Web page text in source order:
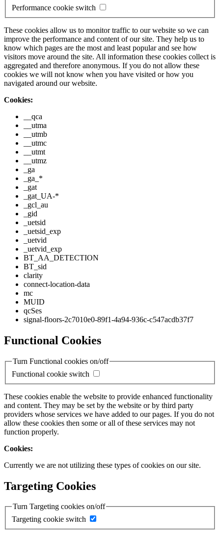
Performance cookie switch
These cookies allow us to monitor traffic to our website so we can
improve the performance and content of our site. They help us to
know which pages are the most and least popular and see how
visitors move around the site. All information these cookies collect is
aggregated and therefore anonymous. If you do not allow these
cookies we will not know when you have visited or how you
navigated around our website.
Cookies:
__qca
__utma
__utmb
__utmc
__utmt
__utmz
_ga
_ga_*
_gat
_gat_UA-*
_gcl_au
_gid
_uetsid
_uetsid_exp
_uetvid
_uetvid_exp
BT_AA_DETECTION
BT_sid
clarity
connect-location-data
mc
MUID
qcSes
signal-floors-2c7010e0-89f1-4a94-936c-c547acdb37f7
Functional Cookies
Turn Functional cookies on/off
Functional cookie switch
These cookies enable the website to provide enhanced functionality
and content. They may be set by the website or by third party
providers whose services we have added to our pages. If you do not
allow these cookies then some or all of these services may not
function properly.
Cookies:
Currently we are not utilizing these types of cookies on our site.
Targeting Cookies
Turn Targeting cookies on/off
Targeting cookie switch